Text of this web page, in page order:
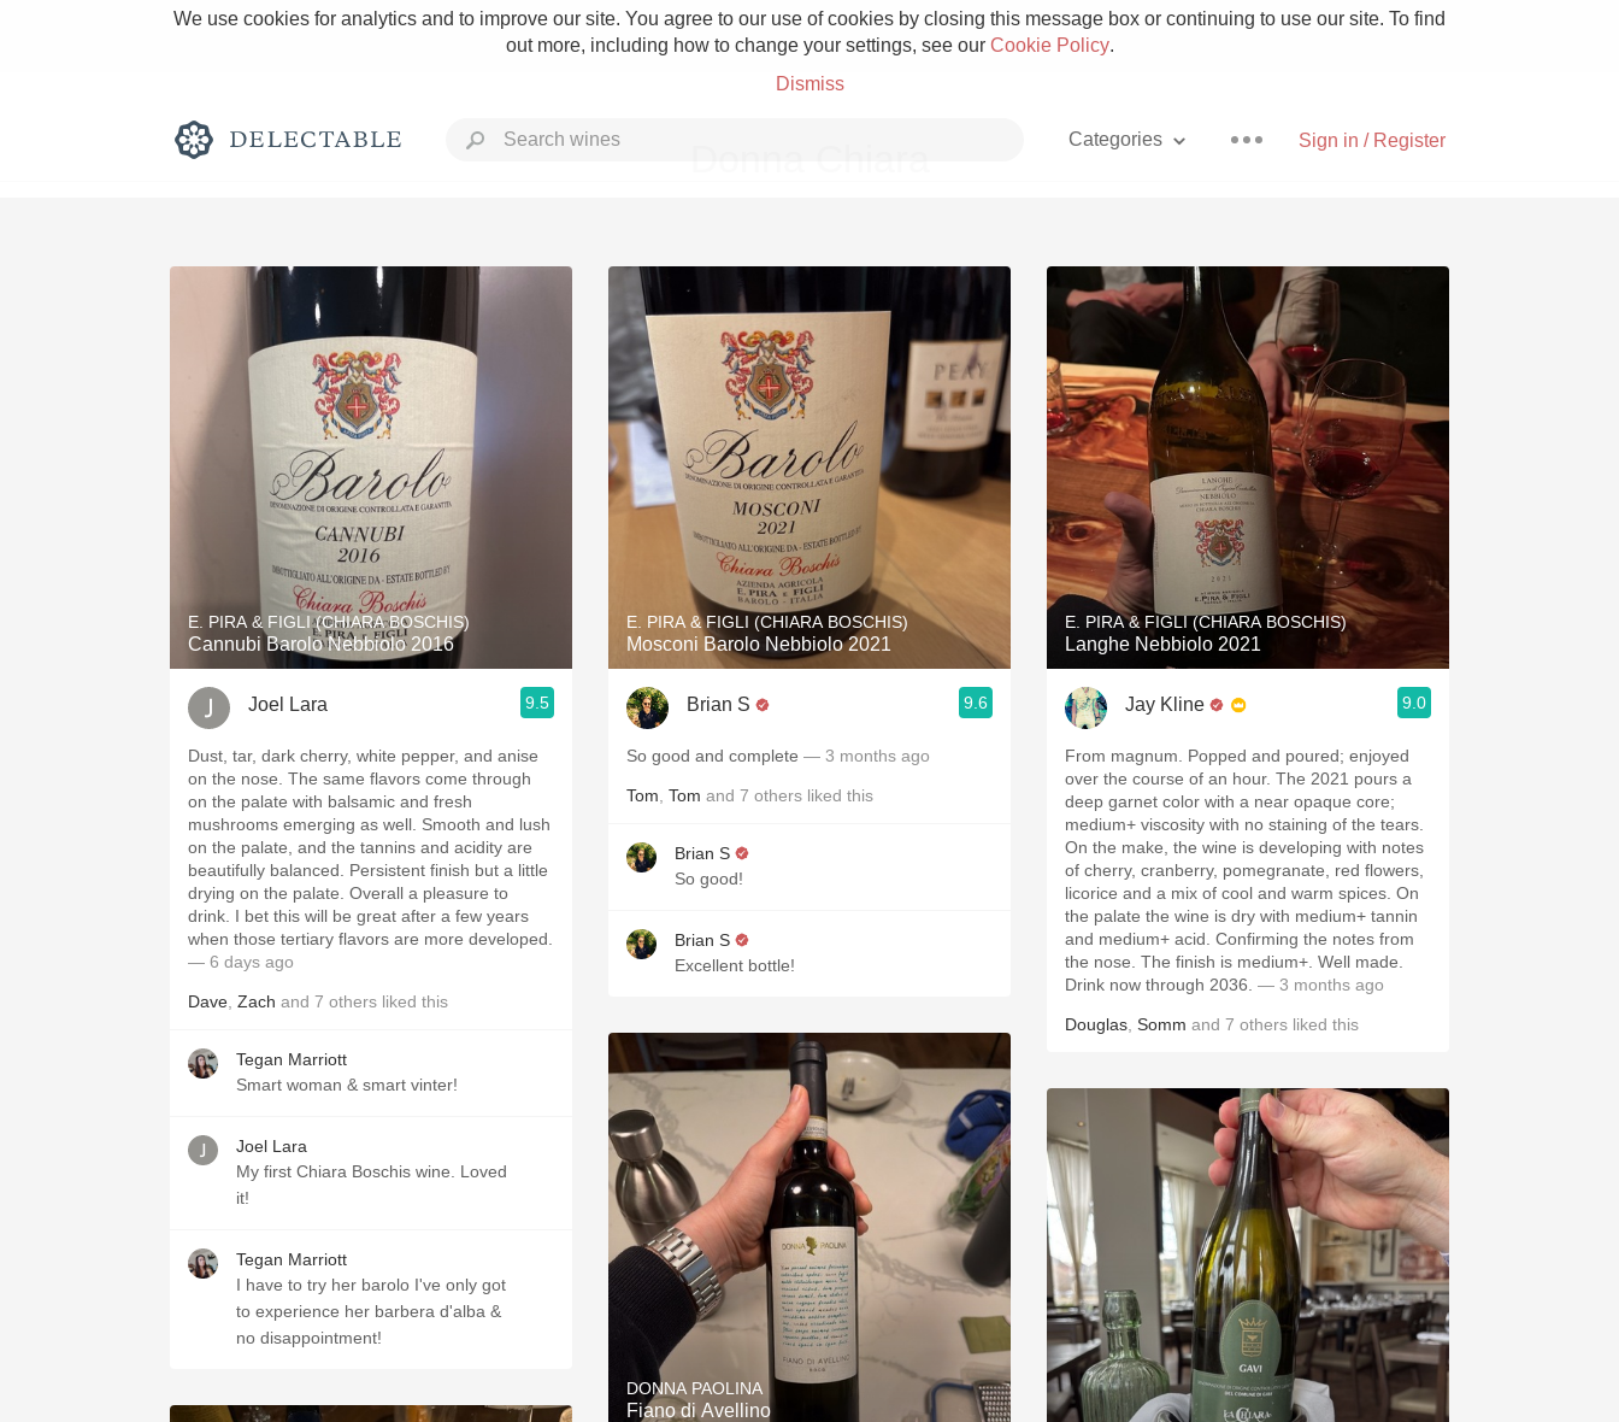
We use cookies for analytics and to improve our site. You agree to our use of cookies by closing this message box or continuing to use our site. To find
out more, including how to change your settings, see our Cookie Policy.
Dismiss
Sign in / Register
Categories
Rich and Bold Grower Champagne Pizza
Classic Napa Etna Rosso With Goat Cheese
Tawny Port Skin Contact Unicorn
1982 Bordeaux Acidity Hops
Oaky 2010 Chablis Sour Beer
QPR Oregon Pinot
Mezcal
E. PIRA & FIGLI (CHIARA BOSCHIS)
Cannubi Barolo Nebbiolo 2016
Joel Lara 9.5
Dust, tar, dark cherry, white pepper, and anise
on the nose. The same flavors come through
on the palate with balsamic and fresh
mushrooms emerging as well. Smooth and lush
on the palate, and the tannins and acidity are
beautifully balanced. Persistent finish but a little
drying on the palate. Overall a pleasure to
drink. I bet this will be great after a few years
when those tertiary flavors are more developed.
— 6 days ago
Dave Zach and 7 others liked this
Tegan Marriott
Smart woman & smart vinter!
Joel Lara
My first Chiara Boschis wine. Loved
it!
Tegan Marriott
I have to try her barolo I've only got
to experience her barbera d'alba &
no disappointment!
E. PIRA & FIGLI (CHIARA BOSCHIS)
Mosconi Barolo Nebbiolo 2021
Brian S 9.6
So good and complete — 3 months ago
Tom Tom and 7 others liked this
Brian S
So good!
Brian S
Excellent bottle!
DONNA PAOLINA
Fiano di Avellino
E. PIRA & FIGLI (CHIARA BOSCHIS)
Langhe Nebbiolo 2021
Jay Kline 9.0
From magnum. Popped and poured; enjoyed
over the course of an hour. The 2021 pours a
deep garnet color with a near opaque core;
medium+ viscosity with no staining of the tears.
On the make, the wine is developing with notes
of cherry, cranberry, pomegranate, red flowers,
licorice and a mix of cool and warm spices. On
the palate the wine is dry with medium+ tannin
and medium+ acid. Confirming the notes from
the nose. The finish is medium+. Well made.
Drink now through 2036. — 3 months ago
Douglas Somm and 7 others liked this